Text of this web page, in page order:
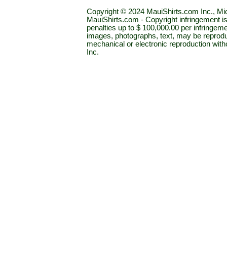
Copyright © 2024 MauiShirts.com Inc.,
MauiShirts.com - Copyright infringement
penalties up to $ 100,000.00 per
images, photographs, text, may be
mechanical or electronic reproduction
Inc.